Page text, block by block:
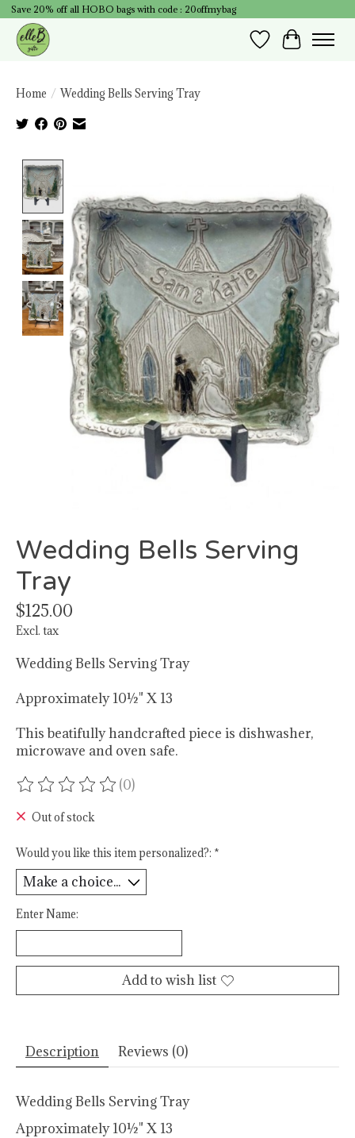
Save 20% off all HOBO bags with code : 20offmybag
Wish List
Cart
Home / Wedding Bells Serving Tray
Wedding Bells Serving
Tray
$125.00
Excl. tax
Wedding Bells Serving Tray
Approximately 10½" X 13
This beatifully handcrafted piece is dishwasher,
microwave and oven safe.
The rating of this product is
(0)
Out of stock
Would you like this item personalized?: *
Enter Name:
Add to wish list
Description Reviews (0)
Wedding Bells Serving Tray
Approximately 10½" X 13